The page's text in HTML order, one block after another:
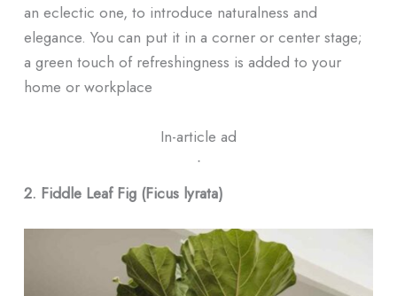
an eclectic one, to introduce naturalness and
elegance. You can put it in a corner or center stage;
a green touch of refreshingness is added to your
home or workplace
In-article ad
ᐧ
2. Fiddle Leaf Fig (Ficus lyrata)